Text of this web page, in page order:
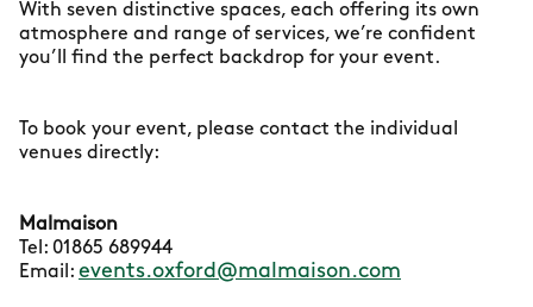
With seven distinctive spaces, each offering its own
atmosphere and range of services, we’re confident
you’ll find the perfect backdrop for your event.
To book your event, please contact the individual
venues directly:
Malmaison
Tel: 01865 689944
Email: events.oxford@malmaison.com